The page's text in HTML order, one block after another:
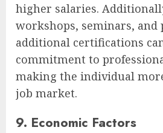
higher salaries.
workshops, seminars, and
additional certifications
commitment to
making the individual
job market.
9. Economic Factors